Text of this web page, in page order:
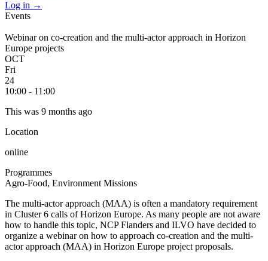
Log in →
Events
Webinar on co-creation and the multi-actor approach in Horizon
Europe projects
OCT
Fri
24
10:00 - 11:00
This was 9 months ago
Location
online
Programmes
Agro-Food, Environment Missions
The multi-actor approach (MAA) is often a mandatory requirement
in Cluster 6 calls of Horizon Europe. As many people are not aware
how to handle this topic, NCP Flanders and ILVO have decided to
organize a webinar on how to approach co-creation and the multi-
actor approach (MAA) in Horizon Europe project proposals.